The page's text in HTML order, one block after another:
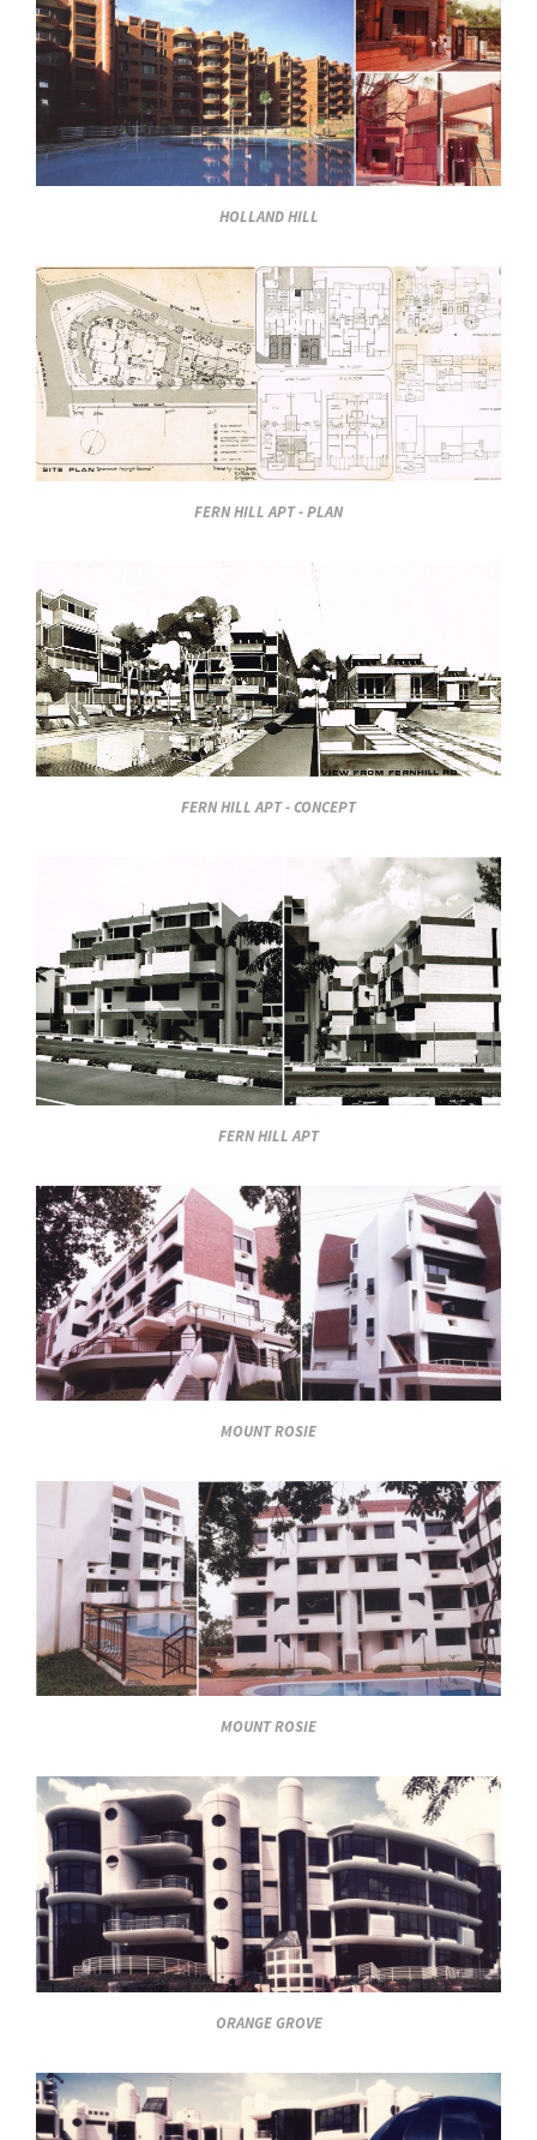
HOLLAND HILL
FERN HILL APT - PLAN
FERN HILL APT - CONCEPT
FERN HILL APT
MOUNT ROSIE
MOUNT ROSIE
ORANGE GROVE